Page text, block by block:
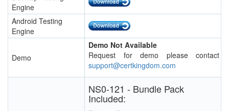
Engine
Android Testing
Engine
Demo
Demo Not Available
Request for demo please contact
support@certkingdom.com
NS0-121 - Bundle Pack
Included: